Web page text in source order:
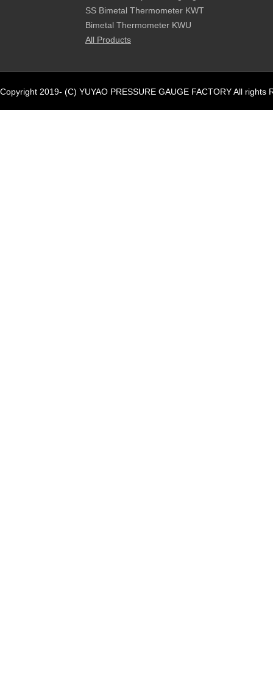
SS Bimetal Thermometer KWT
Bimetal Thermometer KWU
All Products
Copyright 2019- (C) YUYAO PRESSURE GAUGE FACTORY All rights